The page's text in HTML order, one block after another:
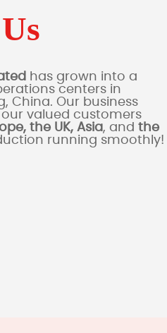
has grown into a
centers in
China. Our business
valued customers
the UK, Asia, and the
running smoothly!